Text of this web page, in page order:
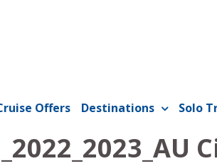
Offers Destinations Solo